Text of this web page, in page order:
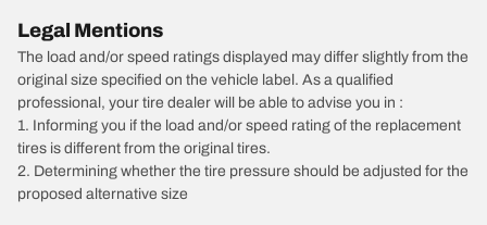
Legal Mentions
The load and/or speed ratings displayed may differ slightly from the
original size specified on the vehicle label. As a qualified
professional, your tire dealer will be able to advise you in :
1. Informing you if the load and/or speed rating of the replacement
tires is different from the original tires.
2. Determining whether the tire pressure should be adjusted for the
proposed alternative size